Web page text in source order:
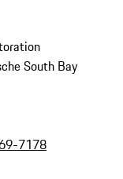
South Bay
7178